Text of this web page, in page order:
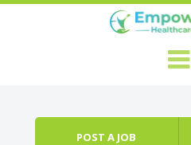
POST A JOB